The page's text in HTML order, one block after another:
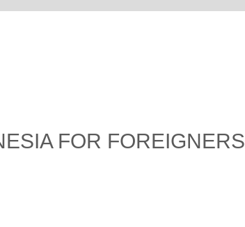
FOR FOREIGNERS